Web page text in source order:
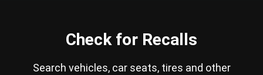
Check for Recalls
Search vehicles, car seats, tires and other